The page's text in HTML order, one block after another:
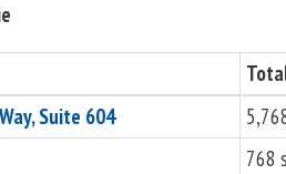
Suite 604
768